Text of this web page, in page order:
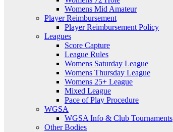
Womens Mid Amateur
Player Reimbursement
Player Reimbursement Policy
Leagues
Score Capture
League Rules
Womens Saturday League
Womens Thursday League
Womens 25+ League
Mixed League
Pace of Play Procedure
WGSA
WGSA Info & Club Tournaments
Other Bodies